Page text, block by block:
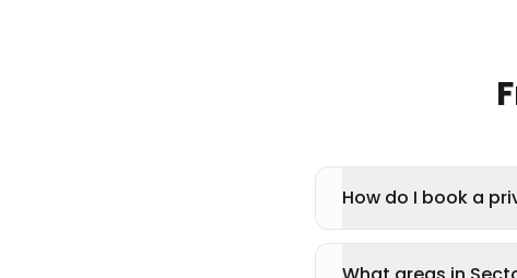
How do I book a